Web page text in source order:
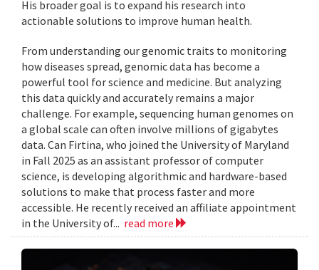
His broader goal is to expand his research into
actionable solutions to improve human health.
From understanding our genomic traits to monitoring
how diseases spread, genomic data has become a
powerful tool for science and medicine. But analyzing
this data quickly and accurately remains a major
challenge. For example, sequencing human genomes on
a global scale can often involve millions of gigabytes
data. Can Firtina, who joined the University of Maryland
in Fall 2025 as an assistant professor of computer
science, is developing algorithmic and hardware-based
solutions to make that process faster and more
accessible. He recently received an affiliate appointment
in the University of... read more